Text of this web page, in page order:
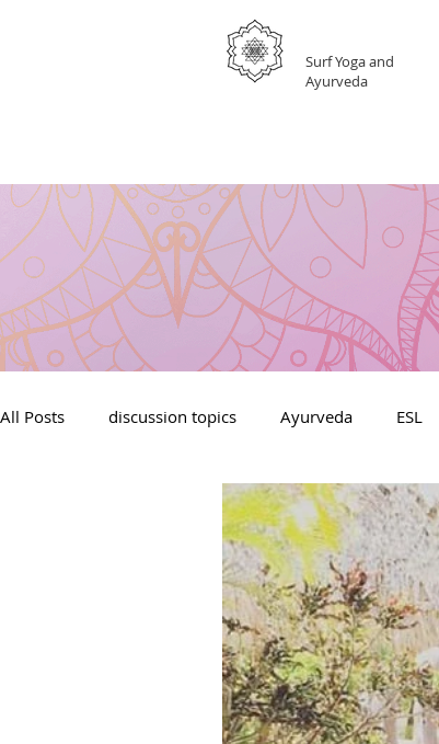
Surf Yoga and
Ayurveda
All Posts discussion topics Ayurveda ESL